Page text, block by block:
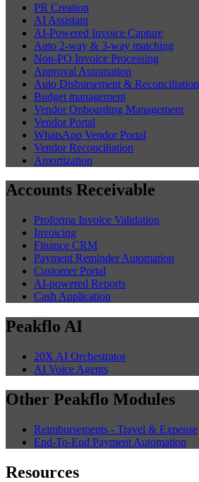
PR Creation
AI Assistant
AI-Powered Invoice Capture
Auto 2-way & 3-way matching
Non-PO Invoice Processing
Approval Automation
Auto Disbursement & Reconciliation
Budget management
Vendor Onboarding Management
Vendor Portal
WhatsApp Vendor Portal
Vendor Reconciliation
Amortization
Accounts Receivable
Proforma Invoice Validation
Invoicing
Finance CRM
Payment Reminder Automation
Customer Portal
AI-powered Reports
Cash Application
Peakflo AI
20X AI Orchestrator
AI Voice Agents
Other Peakflo Modules
Reimbursements - Travel & Expense
End-To-End Payment Automation
Resources